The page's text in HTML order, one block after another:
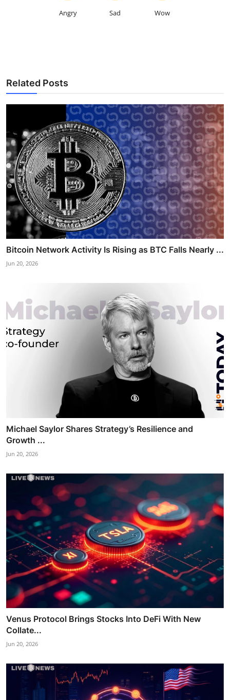
Angry Sad Wow
Related Posts
Bitcoin Network Activity Is Rising as BTC Falls Nearly ...
Jun 20, 2026
Michael Saylor Shares Strategy’s Resilience and
Growth ...
Jun 20, 2026
Venus Protocol Brings Stocks Into DeFi With New
Collate...
Jun 20, 2026